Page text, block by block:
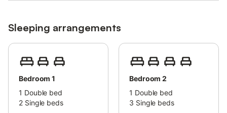
Sleeping arrangements
Bedroom 1
1 Double bed
2 Single beds
Bedroom 2
1 Double bed
3 Single beds